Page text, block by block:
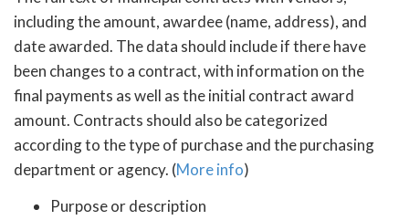
including the amount, awardee (name, address), and
date awarded. The data should include if there have
been changes to a contract, with information on the
final payments as well as the initial contract award
amount. Contracts should also be categorized
according to the type of purchase and the purchasing
department or agency. (More info)
Purpose or description